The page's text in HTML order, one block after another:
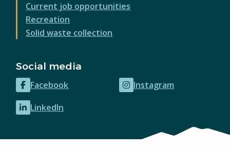
Current job opportunities
Recreation
Solid waste collection
Social media
Facebook
(opens
in
new
Instagram
(opens
LinkedIn
(opens
new